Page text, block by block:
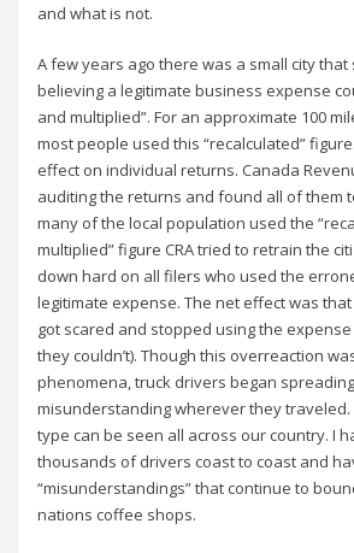
and what is not.
A few years ago there was a small city
believing a legitimate business expense
and multiplied”. For an approximate 100
most people used this “recalculated”
effect on individual returns. Canada
auditing the returns and found all of them
many of the local population used the
multiplied” figure CRA tried to retrain the
down hard on all filers who used the
legitimate expense. The net effect was
got scared and stopped using the
they couldn’t). Though this overreaction
phenomena, truck drivers began
misunderstanding wherever they traveled.
type can be seen all across our country. I
thousands of drivers coast to coast and
“misunderstandings” that continue to
nations coffee shops.